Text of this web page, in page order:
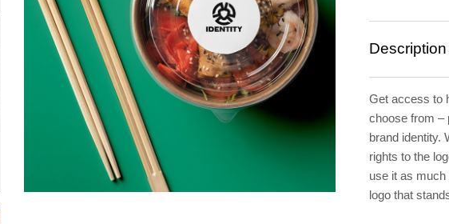
Description
Get access to
choose from –
brand identity.
rights to the
use it as much
logo that